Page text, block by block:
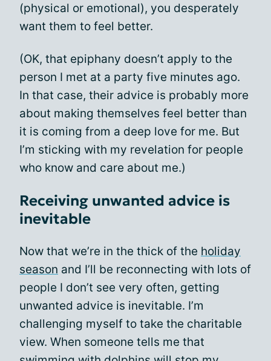
(physical or emotional), you desperately
want them to feel better.
(OK, that epiphany doesn’t apply to the
person I met at a party five minutes ago.
In that case, their advice is probably more
about making themselves feel better than
it is coming from a deep love for me. But
I’m sticking with my revelation for people
who know and care about me.)
Receiving unwanted advice is
inevitable
Now that we’re in the thick of the holiday
season and I’ll be reconnecting with lots of
people I don’t see very often, getting
unwanted advice is inevitable. I’m
challenging myself to take the charitable
view. When someone tells me that